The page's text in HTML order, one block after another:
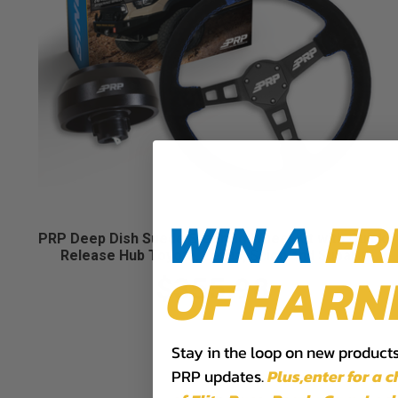
PRP Deep Dish Suede Steering Wheel Kit with Quick
Release Hub Toyota, Lexus, Scion and Subaru
$355.98
WIN A
OF
Stay in the loop on new
PRP updates.Plus,​enter for a